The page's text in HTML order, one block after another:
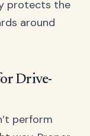
protects the
around
Drive-
perform